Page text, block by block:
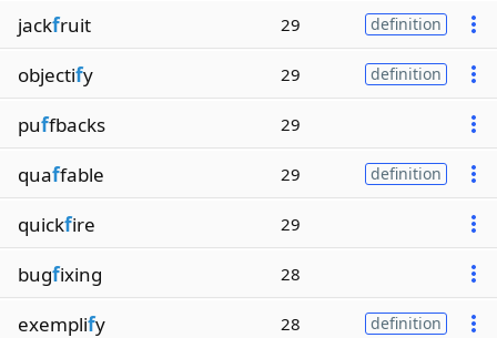
jackfruit 29 definition
objectify 29 definition
puffbacks 29
quaffable 29 definition
quickfire 29
bugfixing 28
exemplify 28 definition